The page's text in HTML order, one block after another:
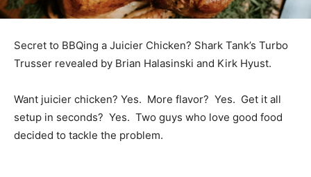
Secret to BBQing a Juicier Chicken? Shark Tank’s Turbo
Trusser revealed by Brian Halasinski and Kirk Hyust.
Want juicier chicken? Yes. More flavor? Yes. Get it all
setup in seconds? Yes. Two guys who love good food
decided to tackle the problem.